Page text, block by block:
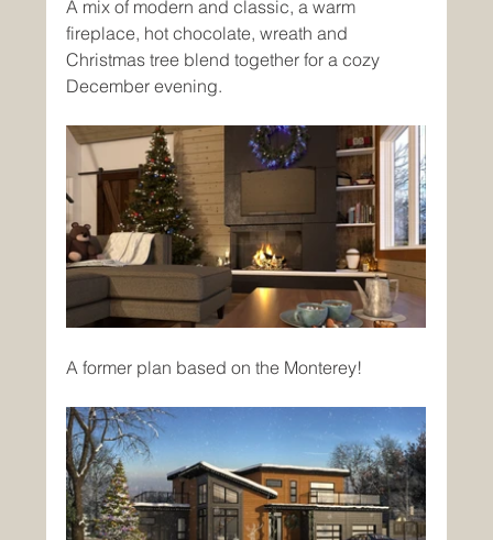
A mix of modern and classic, a warm
fireplace, hot chocolate, wreath and
Christmas tree blend together for a cozy
December evening.
A former plan based on the Monterey!